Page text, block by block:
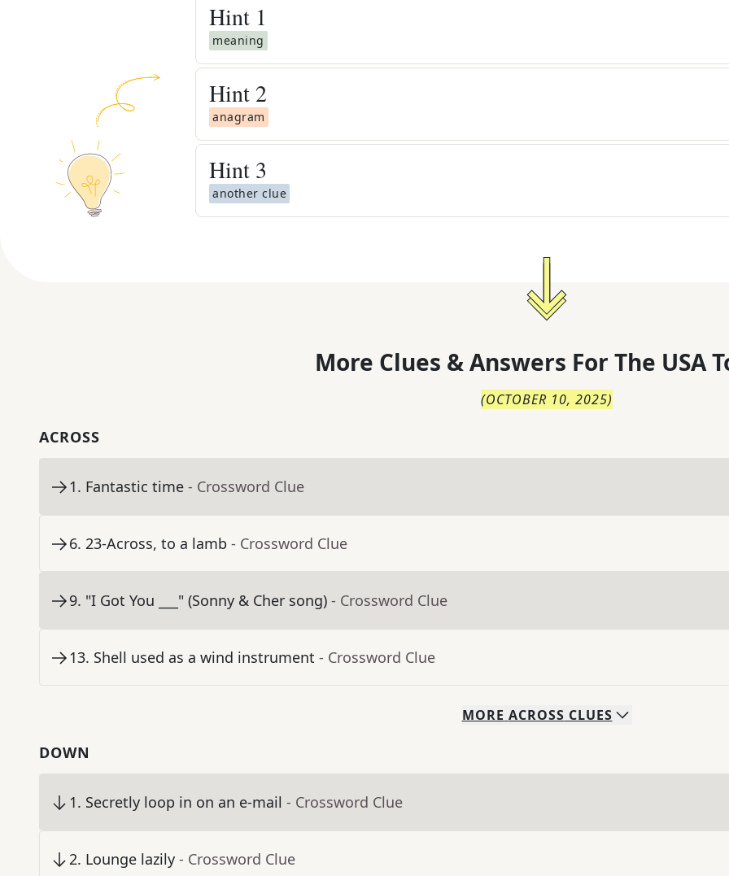
Hint 1
meaning
Hint 2
anagram
Hint 3
another clue
More Clues & Answers For The USA
(OCTOBER 10, 2025)
ACROSS
1. Fantastic time - Crossword Clue
6. 23-Across, to a lamb - Crossword Clue
9. "I Got You ___" (Sonny & Cher song) - Crossword Clue
13. Shell used as a wind instrument - Crossword Clue
MORE ACROSS CLUES
DOWN
1. Secretly loop in on an e-mail - Crossword Clue
2. Lounge lazily - Crossword Clue